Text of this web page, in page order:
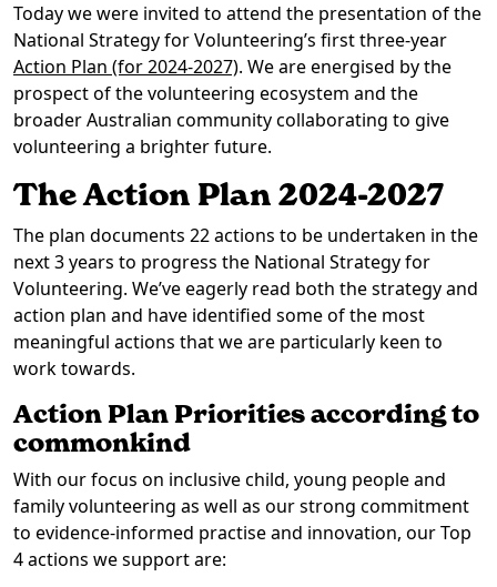
Today we were invited to attend the presentation of the
National Strategy for Volunteering’s first three-year
Action Plan (for 2024-2027). We are energised by the
prospect of the volunteering ecosystem and the
broader Australian community collaborating to give
volunteering a brighter future.
The Action Plan 2024-2027
The plan documents 22 actions to be undertaken in the
next 3 years to progress the National Strategy for
Volunteering. We’ve eagerly read both the strategy and
action plan and have identified some of the most
meaningful actions that we are particularly keen to
work towards.
Action Plan Priorities according to
commonkind
With our focus on inclusive child, young people and
family volunteering as well as our strong commitment
to evidence-informed practise and innovation, our Top
4 actions we support are: